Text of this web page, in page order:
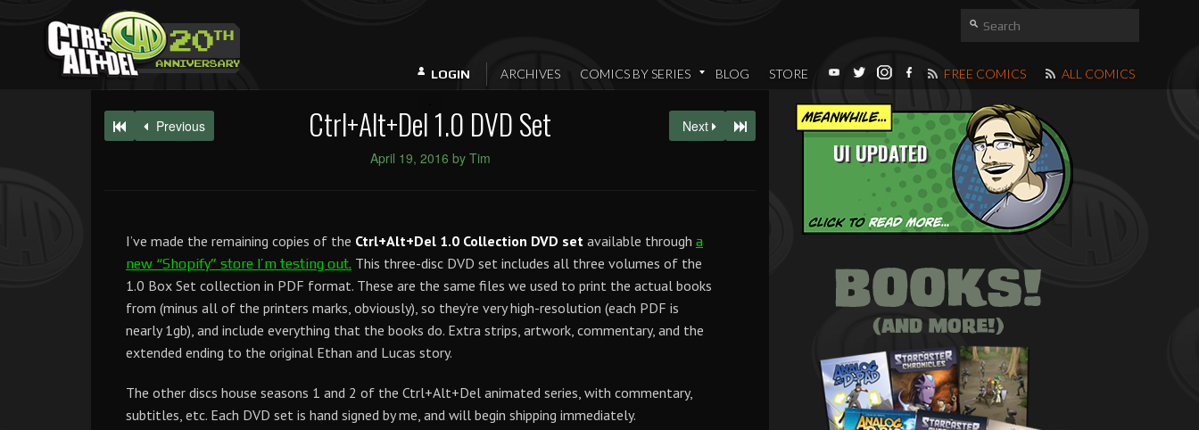
LOGIN ARCHIVES COMICS BY SERIES BLOG STORE FREE COMICS ALL COMICS
UI UPDATED
Previous Ctrl+Alt+Del 1.0 DVD Set
April 19, 2016 by Tim
Next
I’ve made the remaining copies of the Ctrl+Alt+Del 1.0 Collection DVD set available through a
new “Shopify” store I’m testing out. This three-disc DVD set includes all three volumes of the
1.0 Box Set collection in PDF format. These are the same files we used to print the actual books
from (minus all of the printers marks, obviously), so they’re very high-resolution (each PDF is
nearly 1gb), and include everything that the books do. Extra strips, artwork, commentary, and the
extended ending to the original Ethan and Lucas story.
The other discs house seasons 1 and 2 of the Ctrl+Alt+Del animated series, with commentary,
subtitles, etc. Each DVD set is hand signed by me, and will begin shipping immediately.